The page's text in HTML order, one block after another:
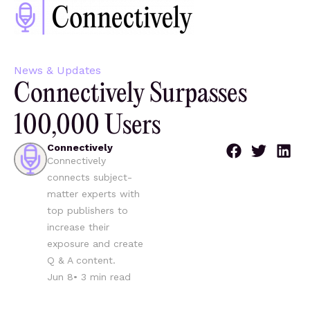
News & Updates
Connectively Surpasses
100,000 Users
Connectively
Connectively
connects subject-
matter experts with
top publishers to
increase their
exposure and create
Q & A content.
Jun 8• 3 min read